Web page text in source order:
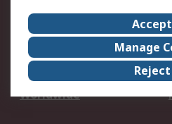
About Us
Corporate Group
ESG
Worldwide
Manage